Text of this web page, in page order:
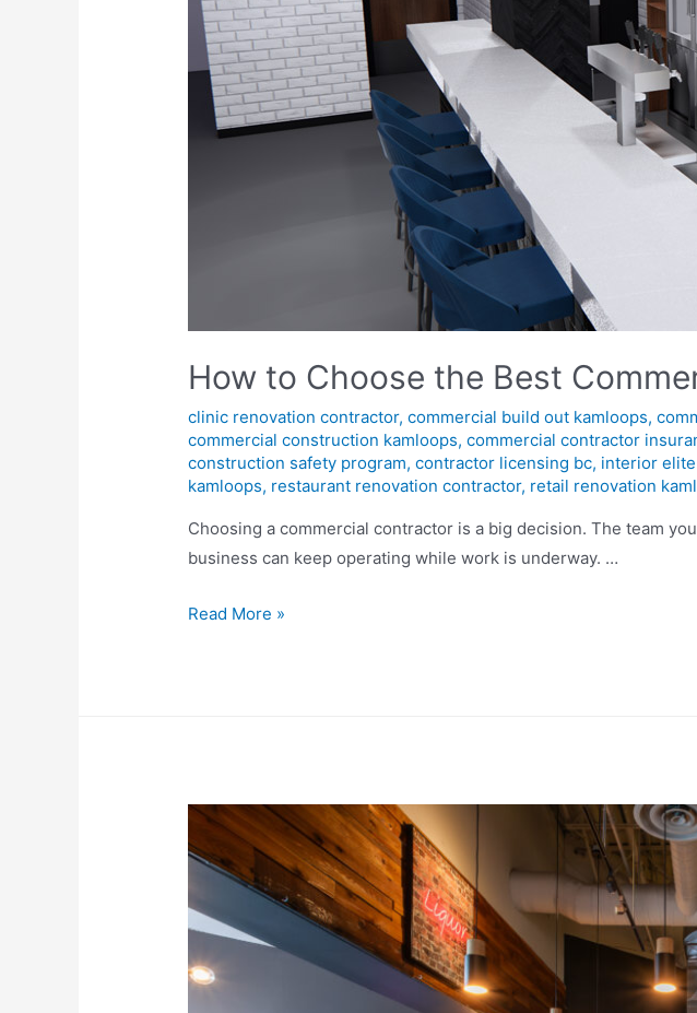
How to Choose the Best
clinic renovation contractor,commercial build out kamloops,
commercial construction kamloops,commercial contractor
construction safety program,contractor licensing bc, interior
kamloops, restaurant renovation contractor, retail renovation
Choosing a commercial contractor is a big decision. The team
business can keep operating while work is underway. …
Read More »